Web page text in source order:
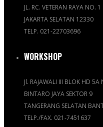
JL. RC. VETERAN RAYA NO.
JAKARTA SELATAN 12330
TELP. 021-22703696
WORKSHOP
Jl. RAJAWALI III BLOK HD 5A
BINTARO JAYA SEKTOR 9
TANGERANG SELATAN
TELP./FAX. 021-7451637